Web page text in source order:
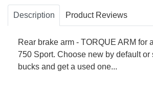
Description Product Reviews
Rear brake arm - TORQUE ARM for
750 Sport. Choose new by default or
bucks and get a used one...